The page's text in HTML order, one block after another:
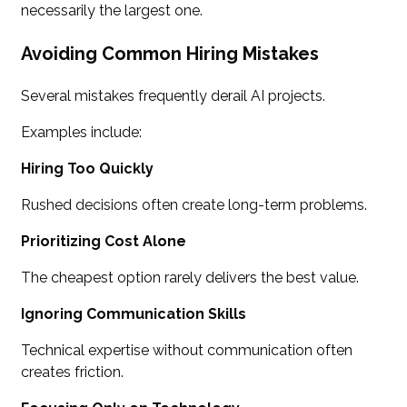
necessarily the largest one.
Avoiding Common Hiring Mistakes
Several mistakes frequently derail AI projects.
Examples include:
Hiring Too Quickly
Rushed decisions often create long-term problems.
Prioritizing Cost Alone
The cheapest option rarely delivers the best value.
Ignoring Communication Skills
Technical expertise without communication often
creates friction.